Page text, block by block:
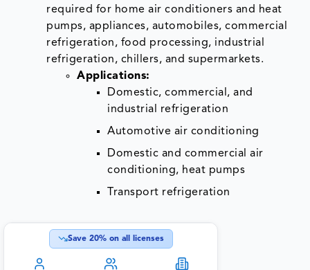
required for home air conditioners and heat
pumps, appliances, automobiles, commercial
refrigeration, food processing, industrial
refrigeration, chillers, and supermarkets.
Applications:
Domestic, commercial, and
industrial refrigeration
Automotive air conditioning
Domestic and commercial air
conditioning, heat pumps
Transport refrigeration
Save 20% on all licenses